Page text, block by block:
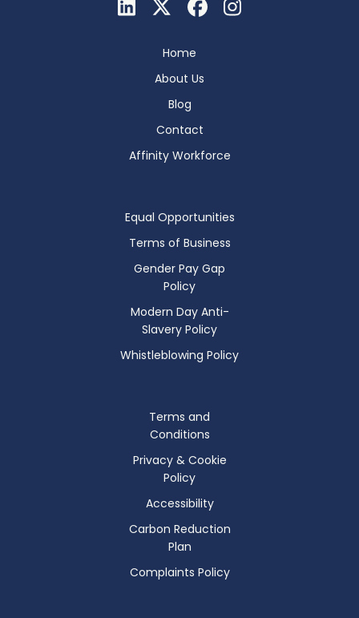
Home
About Us
Blog
Contact
Affinity Workforce
Equal Opportunities
Terms of Business
Gender Pay Gap
Policy
Modern Day Anti-
Slavery Policy
Whistleblowing Policy
Terms and
Conditions
Privacy & Cookie
Policy
Accessibility
Carbon Reduction
Plan
Complaints Policy